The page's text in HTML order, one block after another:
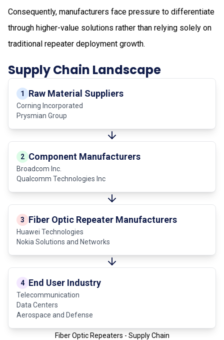
Consequently, manufacturers face pressure to differentiate
through higher-value solutions rather than relying solely on
traditional repeater deployment growth.
Supply Chain Landscape
1 Raw Material Suppliers
Corning Incorporated
Prysmian Group
2 Component Manufacturers
Broadcom Inc.
Qualcomm Technologies Inc
3 Fiber Optic Repeater Manufacturers
Huawei Technologies
Nokia Solutions and Networks
4 End User Industry
Telecommunication
Data Centers
Aerospace and Defense
Fiber Optic Repeaters - Supply Chain